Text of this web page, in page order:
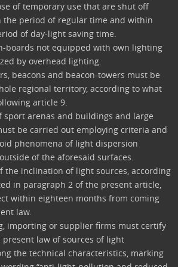
of temporary use that are shut off
the period of regular time and within
of day-light saving time.
boards not equipped with own lighting
by overhead lighting.
beacons and beacon-towers must be
regional territory, according to what
article 9.
sport arenas and buildings and large
be carried out employing criteria and
phenomena of light dispersion
of the aforesaid surfaces.
the inclination of light sources, according
in paragraph 2 of the present article,
within eighteen months from coming
law.
importing or supplier firms must certify
law of sources of light
the technical characteristics, marking